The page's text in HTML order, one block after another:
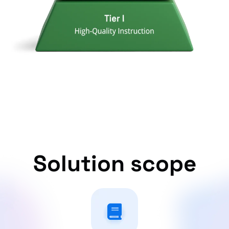
Solution scope